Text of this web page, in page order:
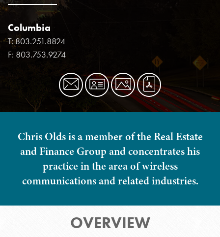
Columbia
T:803.251.8824
F: 803.753.9274
Chris Olds is a member of the Real Estate
and Finance Group and concentrates his
practice in the area of wireless
communications and related industries.
OVERVIEW